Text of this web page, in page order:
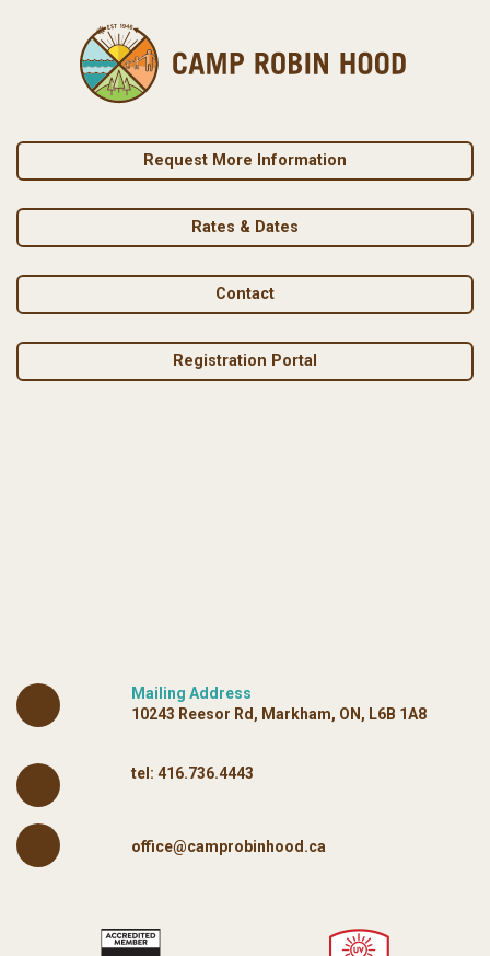
Request More Information
Rates & Dates
Contact
Registration Portal
Mailing Address
10243 Reesor Rd, Markham, ON, L6B 1A8
tel: 416.736.4443
office@camprobinhood.ca